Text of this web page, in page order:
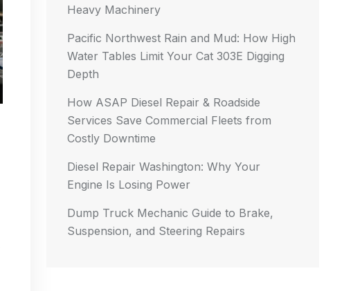
Heavy Machinery
Pacific Northwest Rain and Mud: How High
Water Tables Limit Your Cat 303E Digging
Depth
How ASAP Diesel Repair & Roadside
Services Save Commercial Fleets from
Costly Downtime
Diesel Repair Washington: Why Your
Engine Is Losing Power
Dump Truck Mechanic Guide to Brake,
Suspension, and Steering Repairs